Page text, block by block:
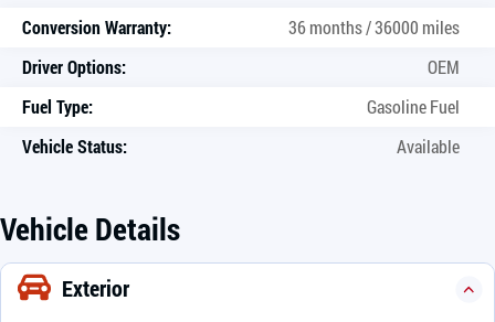
Conversion Warranty:
36 months / 36000 miles
Driver Options:
OEM
Fuel Type:
Gasoline Fuel
Vehicle Status:
Available
Vehicle Details
Exterior